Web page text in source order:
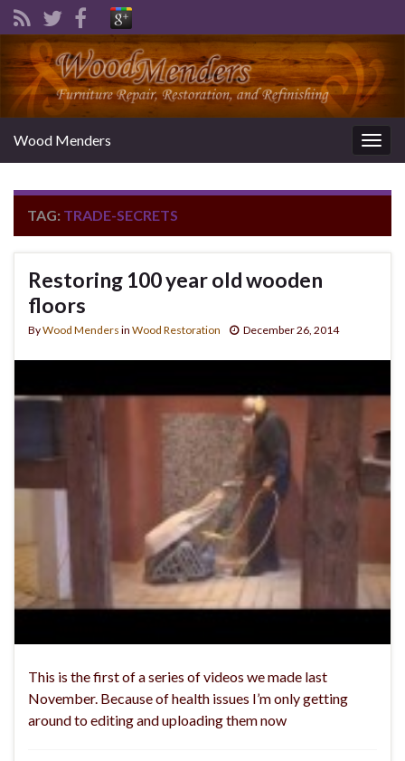
Wood Menders
TAG: TRADE-SECRETS
Restoring 100 year old wooden
floors
ByWood Menders in Wood Restoration December 26, 2014
This is the first of a series of videos we made last
November. Because of health issues I’m only getting
around to editing and uploading them now